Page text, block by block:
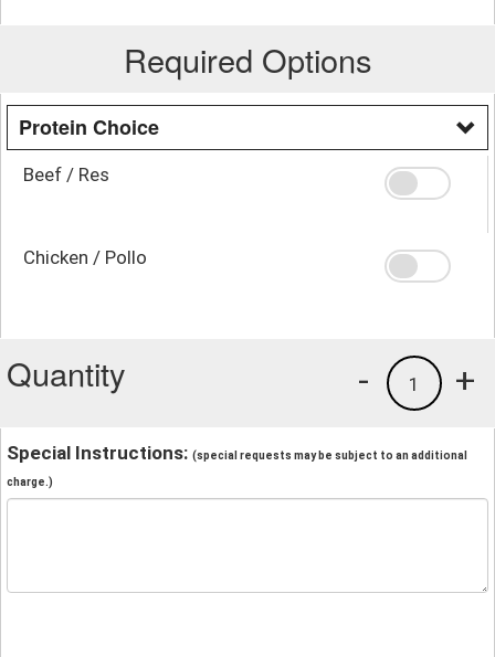
Required Options
Protein Choice
Beef / Res
Chicken / Pollo
Quantity +
1
-
Special Instructions: (special requests may be subject to an additional
charge.)